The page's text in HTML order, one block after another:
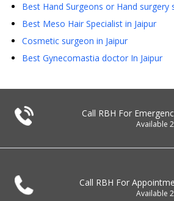
Best Hand Surgeons or Hand surgery
Best Meso Hair Specialist in Jaipur
Cosmetic surgeon in Jaipur
Best Gynecomastia doctor In Jaipur
Call RBH For
Available
Call RBH For
Available